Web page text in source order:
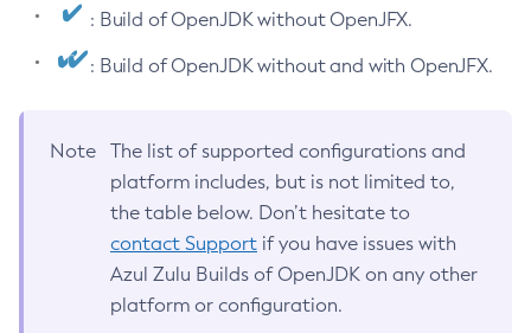
: Build of OpenJDK without OpenJFX.
: Build of OpenJDK without and with OpenJFX.
Note
The list of supported configurations and
platform includes, but is not limited to,
the table below. Don’t hesitate to
contact Support if you have issues with
Azul Zulu Builds of OpenJDK on any other
platform or configuration.